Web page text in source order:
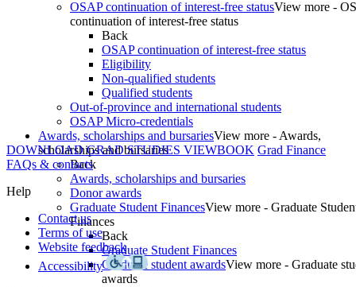
OSAP continuation of interest-free statusView more -
continuation of interest-free status
Back
OSAP continuation of interest-free status
Eligibility
Non-qualified students
Qualified students
Out-of-province and international students
OSAP Micro-credentials
Awards, scholarships and bursariesView more - Awards,
scholarships and bursaries
Back
Awards, scholarships and bursaries
Donor awards
Graduate Student FinancesView more - Graduate
Finances
Back
Graduate Student Finances
Graduate student awardsView more - Graduate
awards
DOWNLOAD GRAD STUDIES VIEWBOOK Grad Finance
FAQs & contacts
Help
Contact us
Terms of use
Website feedback
Accessibility